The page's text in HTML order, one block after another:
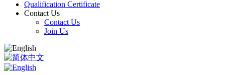
Qualification Certificate
Contact Us
Contact Us
Join Us